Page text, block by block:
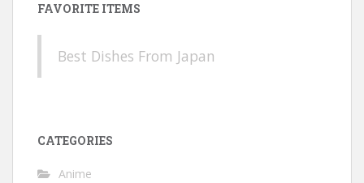
FAVORITE ITEMS
Best Dishes From Japan
CATEGORIES
Anime